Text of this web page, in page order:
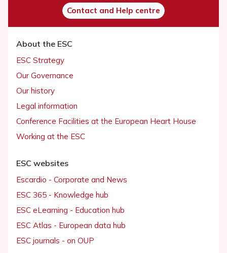
Contact and Help centre
About the ESC
ESC Strategy
Our Governance
Our history
Legal information
Conference Facilities at the European Heart House
Working at the ESC
ESC websites
Escardio - Corporate and News
ESC 365 - Knowledge hub
ESC eLearning - Education hub
ESC Atlas - European data hub
ESC journals - on OUP